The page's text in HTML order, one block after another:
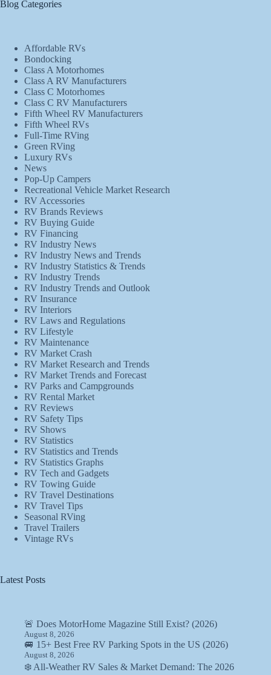
Blog Categories
Affordable RVs
Bondocking
Class A Motorhomes
Class A RV Manufacturers
Class C Motorhomes
Class C RV Manufacturers
Fifth Wheel RV Manufacturers
Fifth Wheel RVs
Full-Time RVing
Green RVing
Luxury RVs
News
Pop-Up Campers
Recreational Vehicle Market Research
RV Accessories
RV Brands Reviews
RV Buying Guide
RV Financing
RV Industry News
RV Industry News and Trends
RV Industry Statistics & Trends
RV Industry Trends
RV Industry Trends and Outlook
RV Insurance
RV Interiors
RV Laws and Regulations
RV Lifestyle
RV Maintenance
RV Market Crash
RV Market Research and Trends
RV Market Trends and Forecast
RV Parks and Campgrounds
RV Rental Market
RV Reviews
RV Safety Tips
RV Shows
RV Statistics
RV Statistics and Trends
RV Statistics Graphs
RV Tech and Gadgets
RV Towing Guide
RV Travel Destinations
RV Travel Tips
Seasonal RVing
Travel Trailers
Vintage RVs
Latest Posts
🚨 Does MotorHome Magazine Still Exist? (2026)
August 8, 2026
🚐 15+ Best Free RV Parking Spots in the US (2026)
August 8, 2026
❄️ All-Weather RV Sales & Market Demand: The 2026